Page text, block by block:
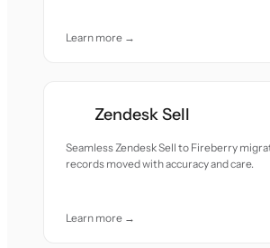
Learn more →
Zendesk Sell
Seamless Zendesk Sell to Fireberry
records moved with accuracy and care.
Learn more →